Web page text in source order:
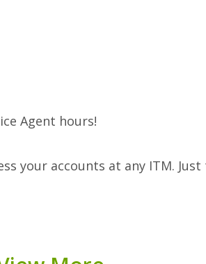
Agent hours!
your accounts at any ITM.